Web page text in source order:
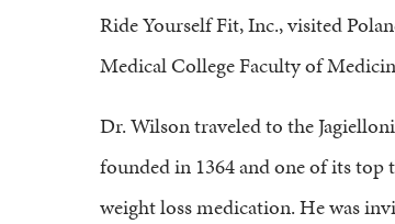
Ride Yourself Fit, Inc., visited
Medical College Faculty of
Dr. Wilson traveled to the
founded in 1364 and one of its top
weight loss medication. He was